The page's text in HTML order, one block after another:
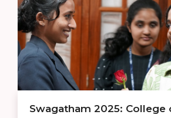
Swagatham 2025: College